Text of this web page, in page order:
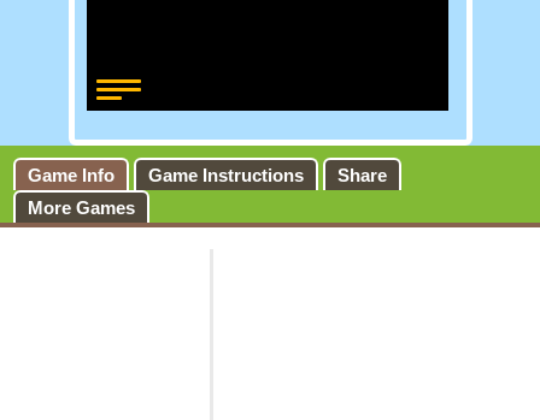
Game Info Game Instructions
Share
More Games